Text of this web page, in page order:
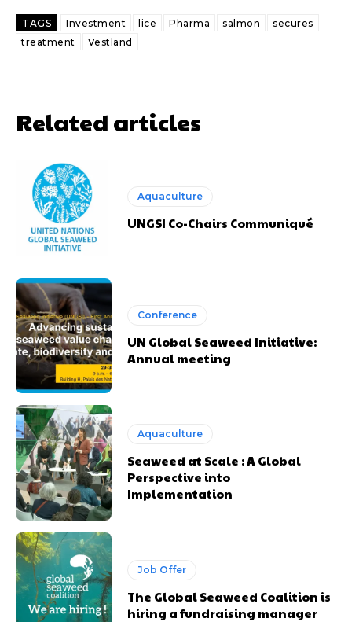
TAGS Investment lice Pharma salmon
secures
treatment
Vestland
Related articles
Aquaculture
UNGSI Co-Chairs Communiqué
Conference
UN Global Seaweed Initiative:
Annual meeting
Aquaculture
Seaweed at Scale : A Global
Perspective into
Implementation
Job Offer
The Global Seaweed Coalition is
hiring a fundraising manager